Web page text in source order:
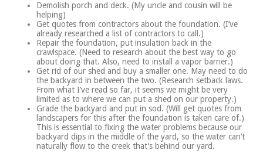
Demolish porch and deck. (My uncle and cousin will be
helping)
Get quotes from contractors about the foundation. (I’ve
already researched a list of contractors to call.)
Repair the foundation, put insulation back in the
crawlspace. (Need to research about the best way to go
about doing that. Also, need to install a vapor barrier.)
Get rid of our shed and buy a smaller one. May need to do
the backyard in between the two. (Research setback laws.
From what I’ve read so far, it seems we might be very
limited as to where we can put a shed on our property.)
Grade the backyard and put in sod. (Will get quotes from
landscapers for this after the foundation is taken care of.)
This is essential to fixing the water problems because our
backyard dips in the middle of the yard, so the water can’t
naturally flow to the creek that’s behind our yard.